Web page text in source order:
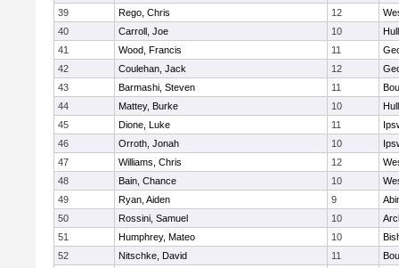
39
Rego, Chris 12
40
Carroll, Joe 10
41
Wood, Francis 11
42
Coulehan, Jack 12
43
Barmashi, Steven 11
44
Mattey, Burke 10
45
Dione, Luke 11
46
Orroth, Jonah 10
47
Williams, Chris 12
48
Bain, Chance 10
49
Ryan, Aiden 9
50
Rossini, Samuel 10
51
Humphrey, Mateo 10
52
Nitschke, David 11